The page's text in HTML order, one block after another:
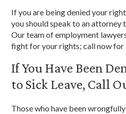
If you are being denied your
you should speak to an attorney
Our team of employment
fight for your rights; call now for
If You Have Been
to Sick Leave, Call
Those who have been